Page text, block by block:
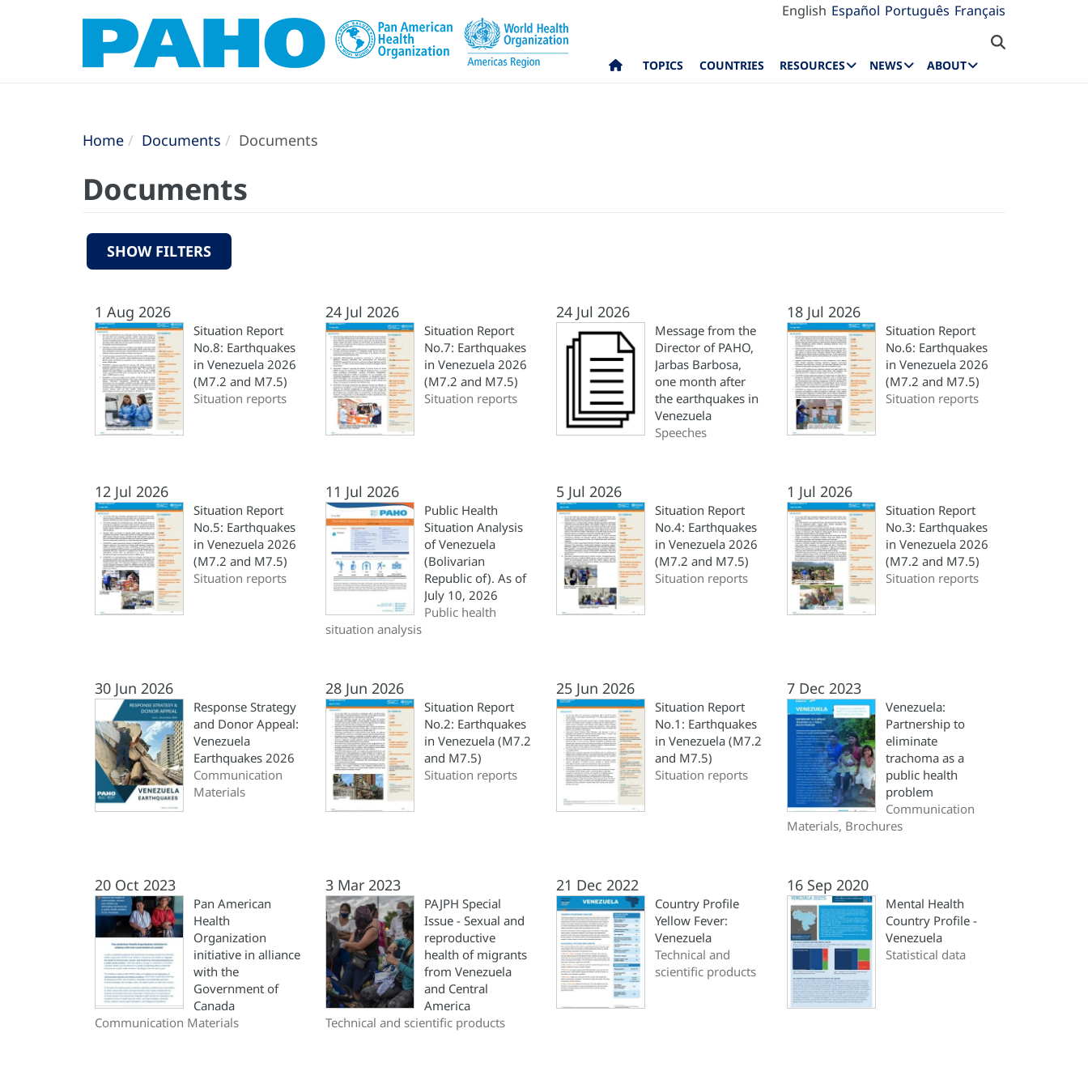
English Español Português Français
TOPICS COUNTRIES RESOURCES NEWS ABOUT
Home Documents Documents
Documents
SHOW FILTERS
1 Aug 2026
Situation Report
No.8: Earthquakes
in Venezuela 2026
(M7.2 and M7.5)
Situation reports
24 Jul 2026
Situation Report
No.7: Earthquakes
in Venezuela 2026
(M7.2 and M7.5)
Situation reports
24 Jul 2026
Message from the
Director of PAHO,
Jarbas Barbosa,
one month after
the earthquakes in
Venezuela
Speeches
18 Jul 2026
Situation Report
No.6: Earthquakes
in Venezuela 2026
(M7.2 and M7.5)
Situation reports
12 Jul 2026
Situation Report
No.5: Earthquakes
in Venezuela 2026
(M7.2 and M7.5)
Situation reports
11 Jul 2026
Public Health
Situation Analysis
of Venezuela
(Bolivarian
Republic of). As of
July 10, 2026
Public health
situation analysis
5 Jul 2026
Situation Report
No.4: Earthquakes
in Venezuela 2026
(M7.2 and M7.5)
Situation reports
1 Jul 2026
Situation Report
No.3: Earthquakes
in Venezuela 2026
(M7.2 and M7.5)
Situation reports
30 Jun 2026
Response Strategy
and Donor Appeal:
Venezuela
Earthquakes 2026
Communication
Materials
28 Jun 2026
Situation Report
No.2: Earthquakes
in Venezuela (M7.2
and M7.5)
Situation reports
25 Jun 2026
Situation Report
No.1: Earthquakes
in Venezuela (M7.2
and M7.5)
Situation reports
7 Dec 2023
Venezuela:
Partnership to
eliminate
trachoma as a
public health
problem
Communication
Materials, Brochures
20 Oct 2023
Pan American
Health
Organization
initiative in alliance
with the
Government of
Canada
Communication Materials
3 Mar 2023
PAJPH Special
Issue - Sexual and
reproductive
health of migrants
from Venezuela
and Central
America
Technical and scientific products
21 Dec 2022
Country Profile
Yellow Fever:
Venezuela
Technical and
scientific products
16 Sep 2020
Mental Health
Country Profile -
Venezuela
Statistical data